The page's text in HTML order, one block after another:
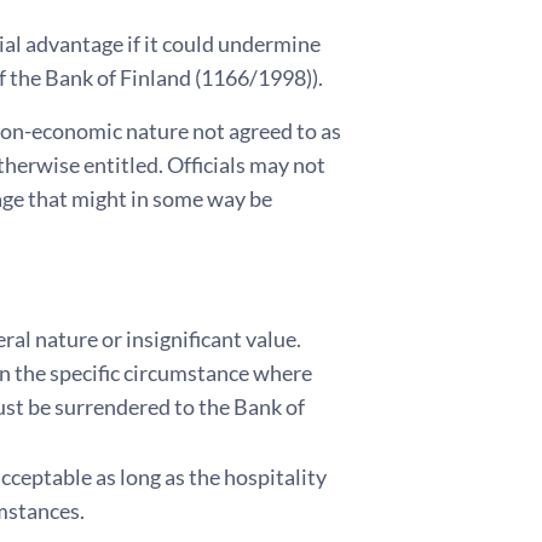
advantage if it could undermine
Bank of Finland (1166/1998)).
economic nature not agreed to as
entitled. Officials may not
that might in some way be
nature or insignificant value.
the specific circumstance where
be surrendered to the Bank of
as long as the hospitality